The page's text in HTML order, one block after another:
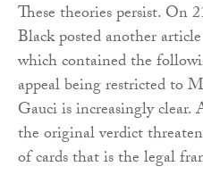
These theories persist. On
Black posted another
which contained the
appeal being restricted to
Gauci is increasingly
the original verdict
of cards that is the legal